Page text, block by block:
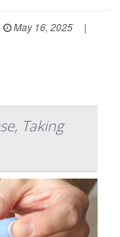
May 16, 2025
|
Taking